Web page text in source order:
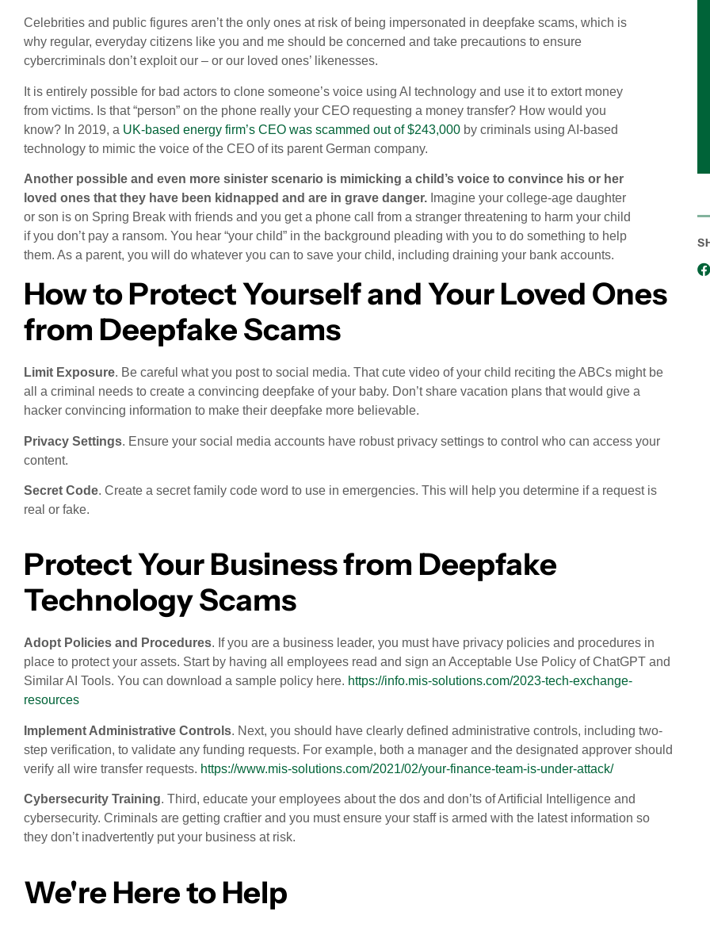
Celebrities and public figures aren’t the only ones at risk of being impersonated in deepfake scams, which is
why regular, everyday citizens like you and me should be concerned and take precautions to ensure
cybercriminals don’t exploit our – or our loved ones’ likenesses.
It is entirely possible for bad actors to clone someone’s voice using AI technology and use it to extort money
from victims. Is that “person” on the phone really your CEO requesting a money transfer? How would you
know? In 2019, a UK-based energy firm’s CEO was scammed out of $243,000 by criminals using AI-based
technology to mimic the voice of the CEO of its parent German company.
Another possible and even more sinister scenario is mimicking a child’s voice to convince his or her
loved ones that they have been kidnapped and are in grave danger. Imagine your college-age daughter
or son is on Spring Break with friends and you get a phone call from a stranger threatening to harm your child
if you don’t pay a ransom. You hear “your child” in the background pleading with you to do something to help
them. As a parent, you will do whatever you can to save your child, including draining your bank accounts.
How to Protect Yourself and Your Loved Ones
from Deepfake Scams
Limit Exposure. Be careful what you post to social media. That cute video of your child reciting the ABCs might be
all a criminal needs to create a convincing deepfake of your baby. Don’t share vacation plans that would give a
hacker convincing information to make their deepfake more believable.
Privacy Settings. Ensure your social media accounts have robust privacy settings to control who can access your
content.
Secret Code. Create a secret family code word to use in emergencies. This will help you determine if a request is
real or fake.
Protect Your Business from Deepfake
Technology Scams
Adopt Policies and Procedures. If you are a business leader, you must have privacy policies and procedures in
place to protect your assets. Start by having all employees read and sign an Acceptable Use Policy of ChatGPT and
Similar AI Tools. You can download a sample policy here. https://info.mis-solutions.com/2023-tech-exchange-
resources
Implement Administrative Controls. Next, you should have clearly defined administrative controls, including two-
step verification, to validate any funding requests. For example, both a manager and the designated approver should
verify all wire transfer requests. https://www.mis-solutions.com/2021/02/your-finance-team-is-under-attack/
Cybersecurity Training. Third, educate your employees about the dos and don’ts of Artificial Intelligence and
cybersecurity. Criminals are getting craftier and you must ensure your staff is armed with the latest information so
they don’t inadvertently put your business at risk.
We're Here to Help